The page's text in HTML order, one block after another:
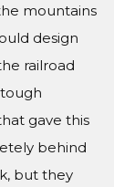
mountains
design
railroad
gave this
behind
but they